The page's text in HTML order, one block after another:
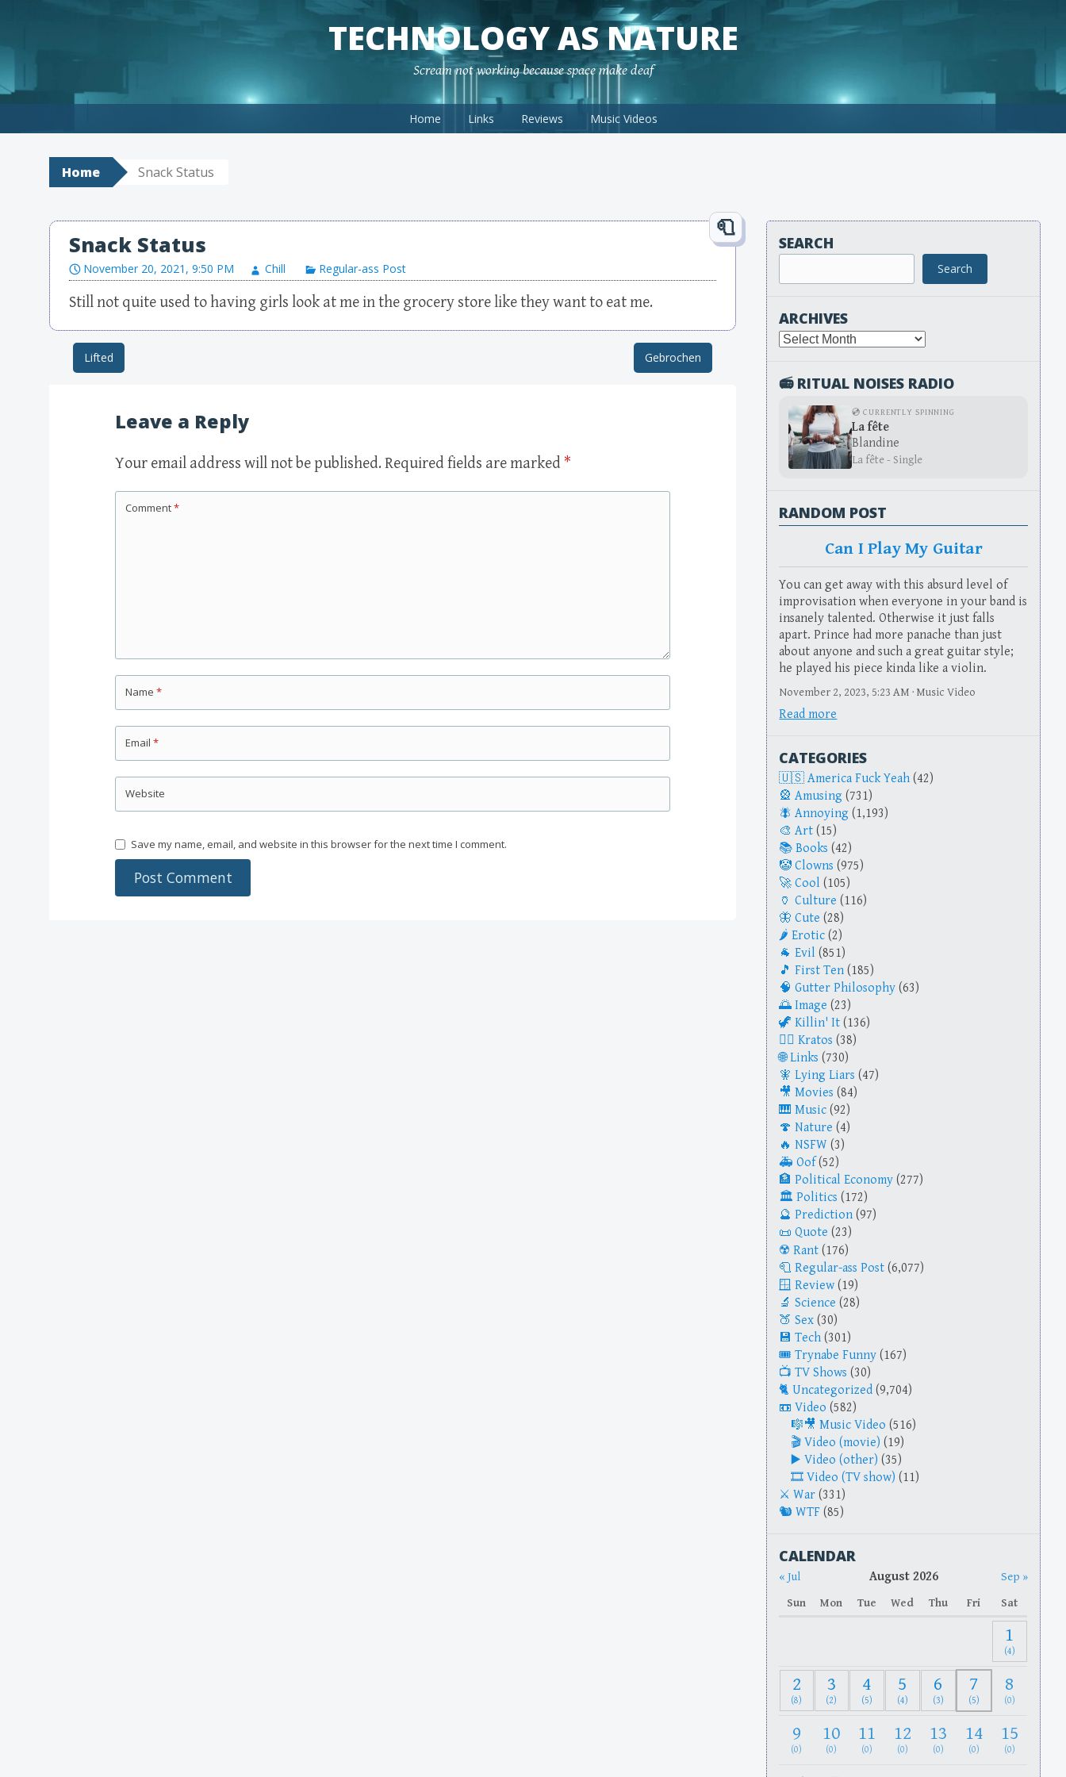
TECHNOLOGY AS NATURE
Scream not working because space make deaf
Home Links Reviews Music Videos
Home Snack Status
Snack Status
November 20, 2021, 9:50 PM Chill Regular-ass Post
Still not quite used to having girls look at me in the grocery store like they want to eat me.
Post navigation
Lifted Gebrochen
Leave a Reply
Your email address will not be published. Required fields are marked *
Comment*
Name *
Email *
Website
Save my name, email, and website in this browser for the next time I comment.
SEARCH
Search
ARCHIVES
Archives
📻 RITUAL NOISES RADIO
💿 CURRENTLY SPINNING
La fête
Blandine
La fête - Single
RANDOM POST
Can I Play My Guitar
You can get away with this absurd level of
improvisation when everyone in your band is
insanely talented. Otherwise it just falls
apart. Prince had more panache than just
about anyone and such a great guitar style;
he played his piece kinda like a violin.
November 2, 2023, 5:23 AM · Music Video
Read more
CATEGORIES
America Fuck Yeah (42)
Amusing (731)
Annoying (1,193)
Art (15)
Books (42)
Clowns (975)
Cool (105)
Culture (116)
Cute (28)
Erotic (2)
Evil (851)
First Ten (185)
Gutter Philosophy (63)
Image (23)
Killin' It (136)
Kratos (38)
Links (730)
Lying Liars (47)
Movies (84)
Music (92)
Nature (4)
NSFW (3)
Oof (52)
Political Economy (277)
Politics (172)
Prediction (97)
Quote (23)
Rant (176)
Regular-ass Post (6,077)
Review (19)
Science (28)
Sex (30)
Tech (301)
Trynabe Funny (167)
TV Shows (30)
Uncategorized (9,704)
Video (582)
Music Video (516)
Video (movie) (19)
Video (other) (35)
Video (TV show) (11)
War (331)
WTF (85)
CALENDAR
« Jul August 2026
Sep »
Sun
Mon Tue Wed Thu Fri Sat
1
(4)
2
(8)
3
(2)
4
(5)
5
(4)
6
(3)
7
(5)
8
(0)
9
(0)
10
(0)
11
(0)
12
(0)
13
(0)
14
(0)
15
(0)